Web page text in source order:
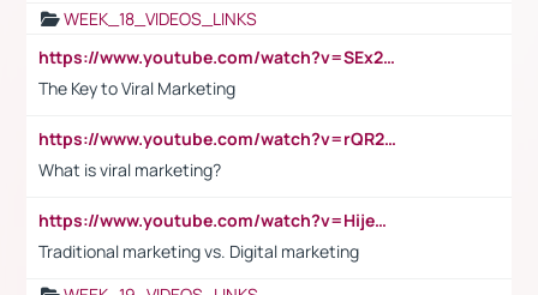
WEEK_18_VIDEOS_LINKS
https://www.youtube.com/watch?v=SEx21vEpLdo
The Key to Viral Marketing
https://www.youtube.com/watch?v=rQR2t3F6Tsk
What is viral marketing?
https://www.youtube.com/watch?v=HijeOUIaBXw
Traditional marketing vs. Digital marketing